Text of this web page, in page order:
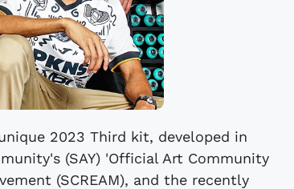
2023 Third kit, developed in
(SAY) 'Official Art Community
(SCREAM), and the recently